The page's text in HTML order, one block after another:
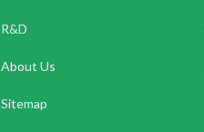
R&D
About Us
Sitemap